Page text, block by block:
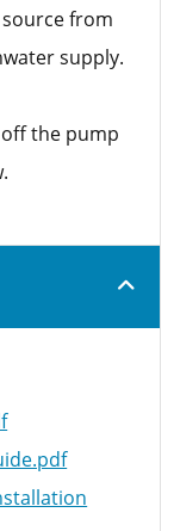
from
supply.
the pump